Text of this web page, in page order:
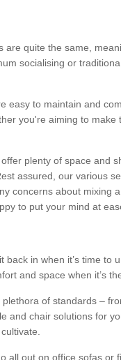
are quite the same,
socialising or
easy to maintain and
you're aiming to
plenty of space and
assured, our various
concerns about mixing
to put your mind at
back in when it’s time to
and space when it’s
of standards –
and chair solutions for
all out on office sofas or